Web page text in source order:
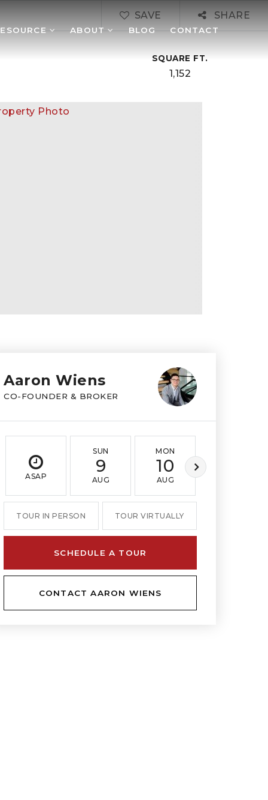
ABOUT BLOG CONTACT
SAVE SHARE
SQUARE FT.
1,152
Aaron Wiens
CO-FOUNDER & BROKER
ASAP
SUN
9
AUG
MON
10
AUG
TOUR IN PERSON TOUR VIRTUALLY
SCHEDULE A TOUR
CONTACT AARON WIENS